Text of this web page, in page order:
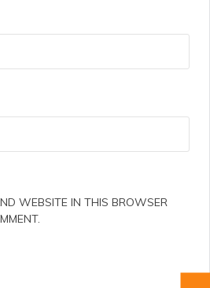
WEBSITE IN THIS BROWSER